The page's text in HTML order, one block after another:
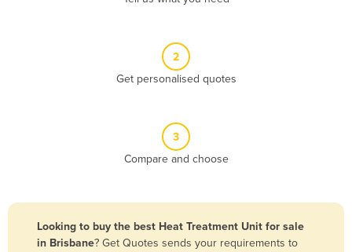
Bangladesh
2
Get personalised quotes
3
Compare and choose
Looking to buy the best Heat Treatment Unit for sale
in Brisbane? Get Quotes sends your requirements to